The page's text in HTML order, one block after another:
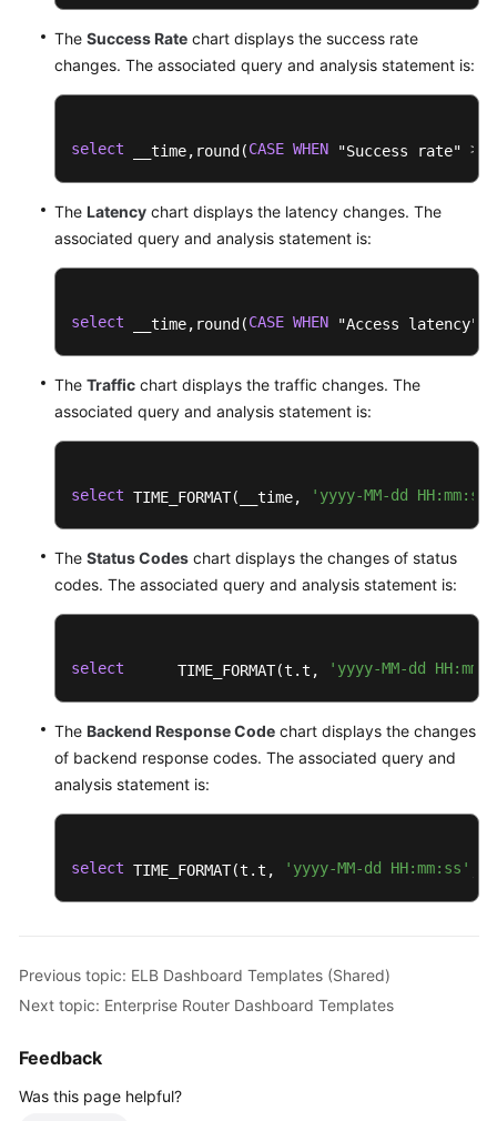
The Success Rate chart displays the success rate
changes. The associated query and analysis statement is:
select __time,round(CASE WHEN "Success rate" >
The Latency chart displays the latency changes. The
associated query and analysis statement is:
select __time,round(CASE WHEN "Access latency"
The Traffic chart displays the traffic changes. The
associated query and analysis statement is:
select TIME_FORMAT(__time, 'yyyy-MM-dd HH:mm:ss'
The Status Codes chart displays the changes of status
codes. The associated query and analysis statement is:
select
      TIME_FORMAT(t.t,
'yyyy-MM-dd
The Backend Response Code chart displays the changes
of backend response codes. The associated query and
analysis statement is:
select TIME_FORMAT(t.t, 'yyyy-MM-dd HH:mm:ss'
Previous topic: ELB Dashboard Templates (Shared)
Next topic: Enterprise Router Dashboard Templates
Feedback
Was this page helpful?